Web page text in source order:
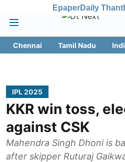
EpaperDaily
Chennai Tamil Nadu
IPL 2025
KKR win toss,
against CSK
Mahendra Singh Dhoni is
after skipper Ruturaj